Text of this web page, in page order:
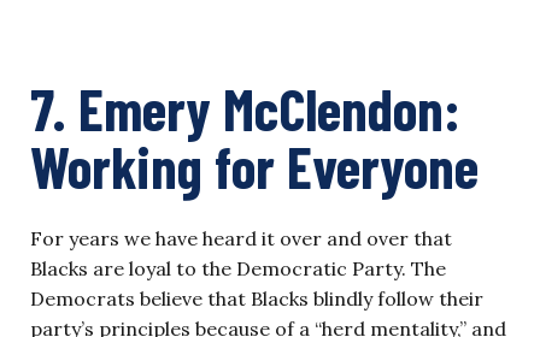
7. Emery McClendon:
Working for Everyone
For years we have heard it over and over that
Blacks are loyal to the Democratic Party. The
Democrats believe that Blacks blindly follow their
party’s principles because of a “herd mentality,” and